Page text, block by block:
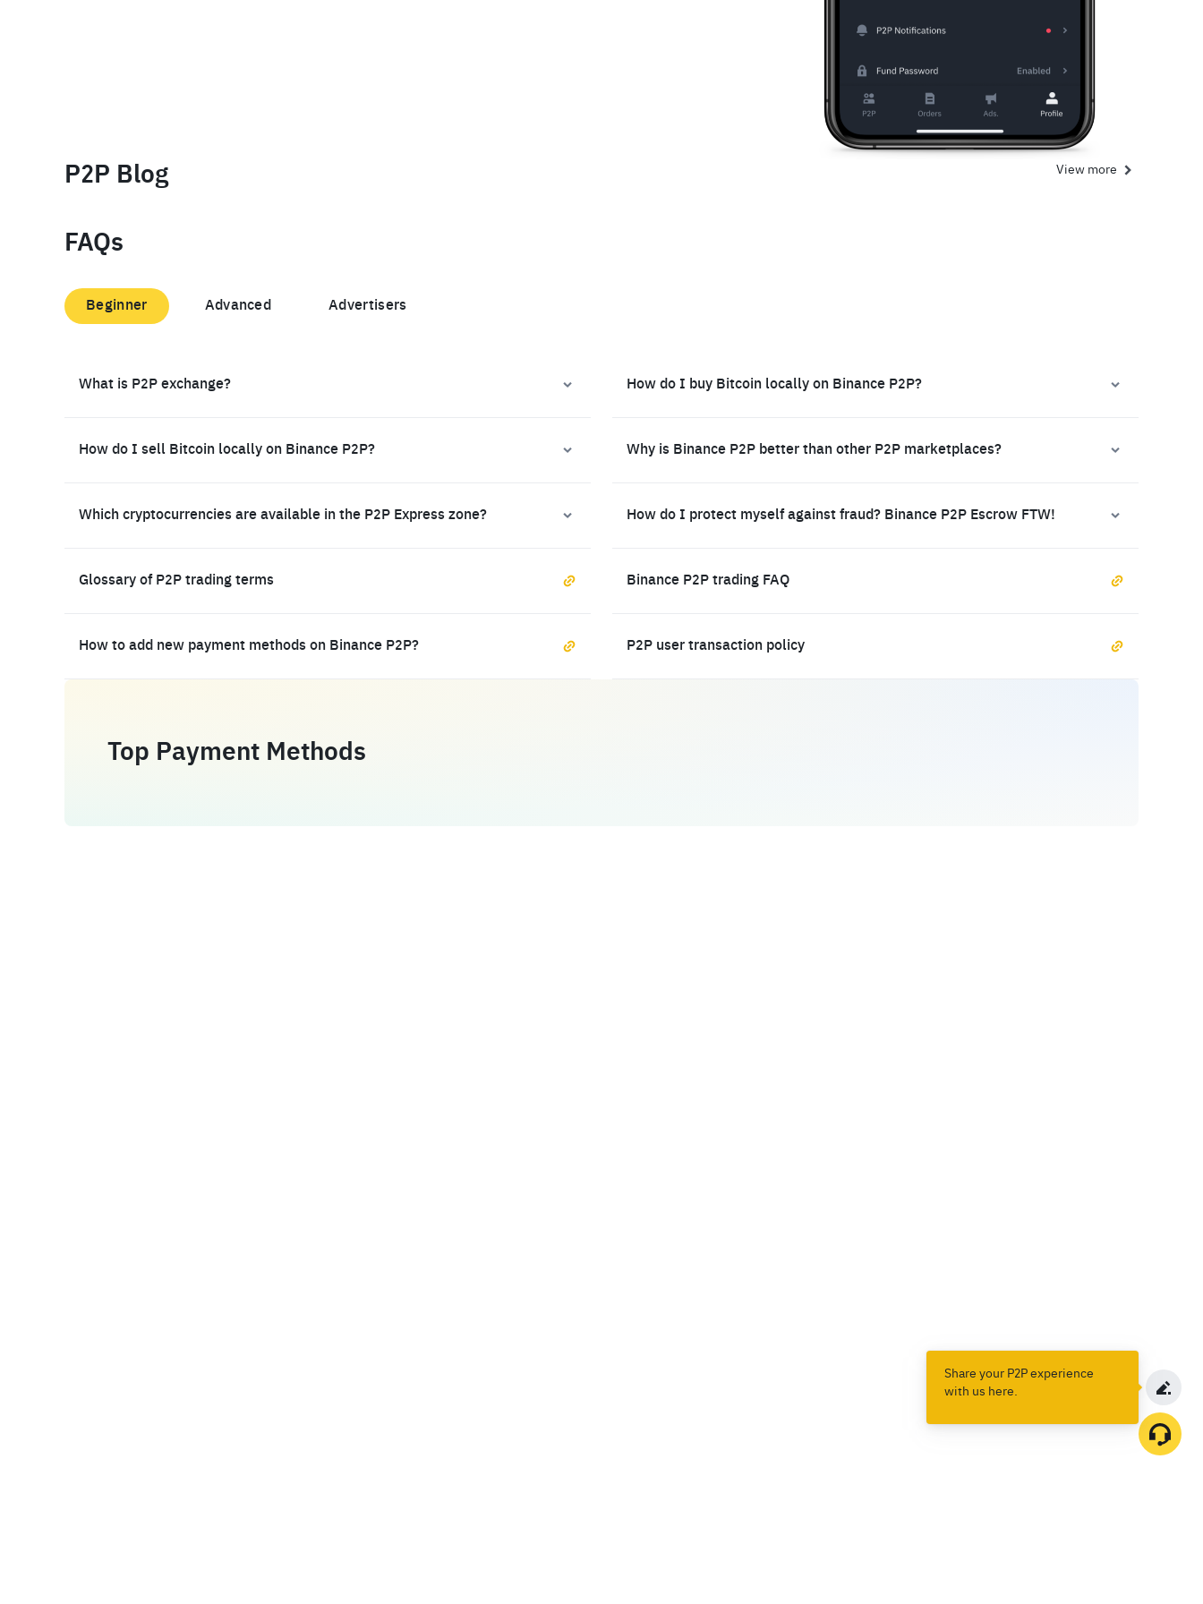
P2P Blog View more
FAQs
Beginner Advanced Advertisers
What is P2P exchange?
How do I sell Bitcoin locally on Binance P2P?
Which cryptocurrencies are available in the P2P Express zone?
Glossary of P2P trading terms
How to add new payment methods on Binance P2P?
How do I buy Bitcoin locally on Binance P2P?
Why is Binance P2P better than other P2P marketplaces?
How do I protect myself against fraud? Binance P2P Escrow FTW!
Binance P2P trading FAQ
P2P user transaction policy
Top Payment Methods
Share your P2P experience
with us here.